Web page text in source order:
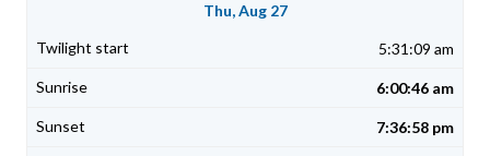
Thu, Aug 27
5:31:09 am
6:00:46 am
7:36:58 pm